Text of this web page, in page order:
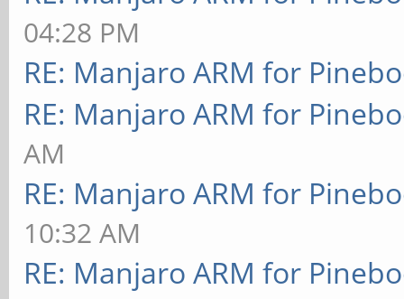
04:28 PM
RE: Manjaro ARM for
RE: Manjaro ARM for
AM
RE: Manjaro ARM for
10:32 AM
RE: Manjaro ARM for